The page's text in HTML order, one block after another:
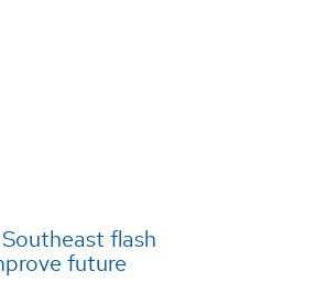
flash
future